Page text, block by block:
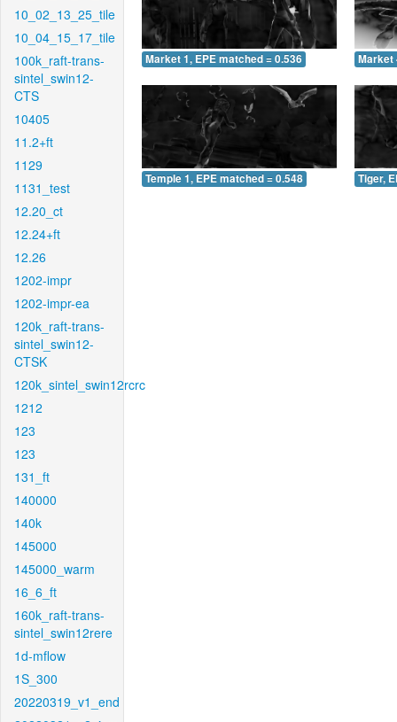
10_02_13_25_tile
10_04_15_17_tile
100k_raft-trans-
sintel_swin12-
CTS
10405
11.2+ft
1129
1131_test
12.20_ct
12.24+ft
12.26
1202-impr
1202-impr-ea
120k_raft-trans-
sintel_swin12-
CTSK
120k_sintel_swin12rcrc
1212
123
123
131_ft
140000
140k
145000
145000_warm
16_6_ft
160k_raft-trans-
sintel_swin12rere
1d-mflow
1S_300
20220319_v1_end
Market 1, EPE matched = 0.536 Market
Temple 1, EPE matched = 0.548 Tiger,